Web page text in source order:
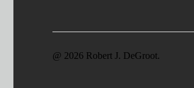
@ 2026 Robert J. DeGroot.